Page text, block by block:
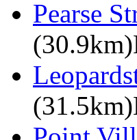
Pearse